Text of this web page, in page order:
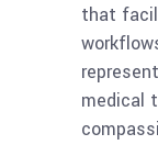
that
medical